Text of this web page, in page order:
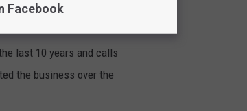
last 10 years and calls
the business over the
Facebook